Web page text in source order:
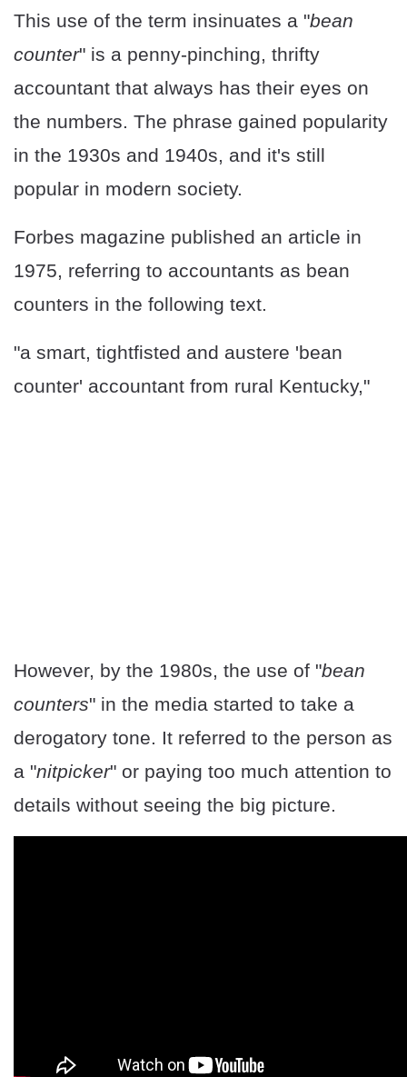
This use of the term insinuates a "bean
counter" is a penny-pinching, thrifty
accountant that always has their eyes on
the numbers. The phrase gained popularity
in the 1930s and 1940s, and it's still
popular in modern society.
Forbes magazine published an article in
1975, referring to accountants as bean
counters in the following text.
"a smart, tightfisted and austere 'bean
counter' accountant from rural Kentucky,"
However, by the 1980s, the use of "bean
counters" in the media started to take a
derogatory tone. It referred to the person as
a "nitpicker" or paying too much attention to
details without seeing the big picture.